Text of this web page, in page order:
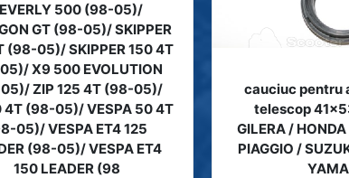
500 (98-05)/
GT (98-05)/ SKIPPER
(98-05)/ SKIPPER 150 4T
X9 500 EVOLUTION
ZIP 125 4T (98-05)/
4T (98-05)/ VESPA 50 4T
05)/ VESPA ET4 125
(98-05)/ VESPA ET4
150 LEADER (98
cauciuc pentru
telescop
GILERA /
PIAGGIO /